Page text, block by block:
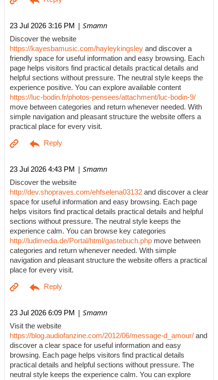
23 Jul 2026 3:16 PM | Smamn
Discover the website
https://kayesbamusic.com/hayleykingsley and discover a
friendly space for useful information and easy browsing. Each
page helps visitors find practical details practical details and
helpful sections without pressure. The neutral style keeps the
experience positive. You can explore available content
https://luc-bodin.fr/photos-pensees/attachment/luc-bodin-9/
move between categories and return whenever needed. With
simple navigation and pleasant structure the website offers a
practical place for every visit.
23 Jul 2026 4:43 PM | Smamn
Discover the website
http://dev.shopraves.com/ehfselena03132 and discover a clear
space for useful information and easy browsing. Each page
helps visitors find practical details practical details and helpful
sections without pressure. The neutral style keeps the
experience calm. You can browse key categories
http://ludimedia.de/Portal/html/gastebuch.php move between
categories and return whenever needed. With simple
navigation and pleasant structure the website offers a practical
place for every visit.
23 Jul 2026 6:09 PM | Smamn
Visit the website
https://blog.audiofanzine.com/2012/06/message-d_amour/ and
discover a clear space for useful information and easy
browsing. Each page helps visitors find practical details
practical details and helpful sections without pressure. The
neutral style keeps the experience calm. You can explore